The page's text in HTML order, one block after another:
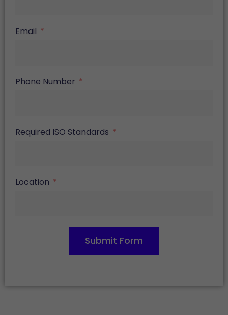
Email
Phone Number
Required ISO Standards
Location
Submit Form